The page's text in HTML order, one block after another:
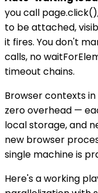
you call
to be attached,
it fires. You don't
calls, no
timeout chains.
Browser contexts
zero overhead —
local storage, and
new browser
single machine is
Here's a working